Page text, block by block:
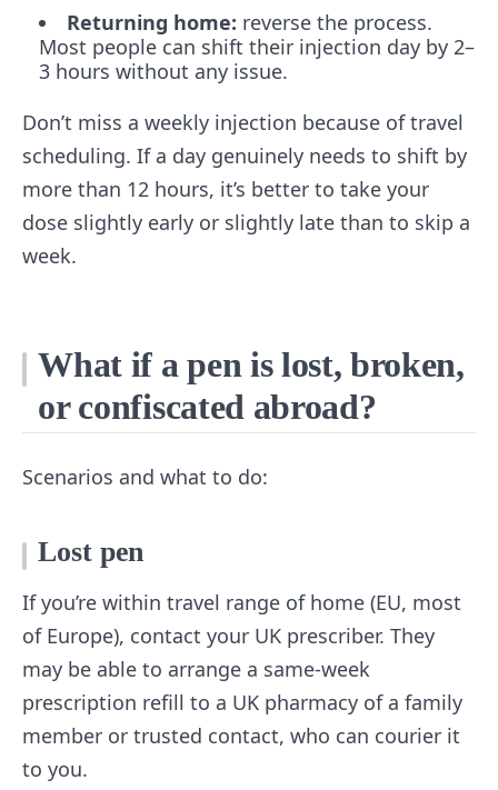
Returning home: reverse the process.
Most people can shift their injection day by 2–
3 hours without any issue.
Don’t miss a weekly injection because of travel
scheduling. If a day genuinely needs to shift by
more than 12 hours, it’s better to take your
dose slightly early or slightly late than to skip a
week.
What if a pen is lost, broken,
or confiscated abroad?
Scenarios and what to do:
Lost pen
If you’re within travel range of home (EU, most
of Europe), contact your UK prescriber. They
may be able to arrange a same-week
prescription refill to a UK pharmacy of a family
member or trusted contact, who can courier it
to you.